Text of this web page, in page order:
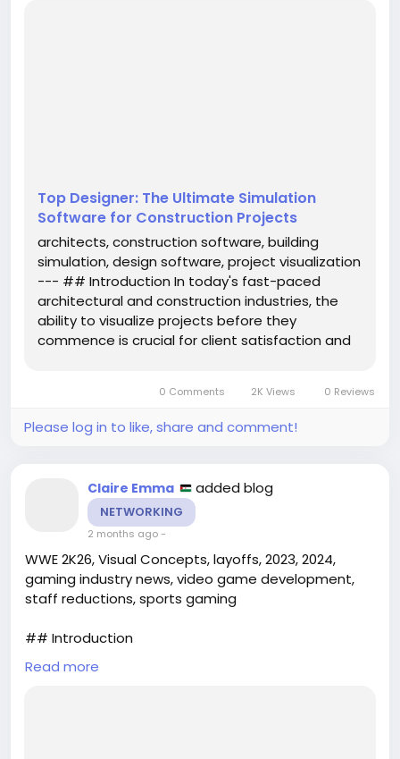
Top Designer: The Ultimate Simulation
Software for Construction Projects
architects, construction software, building
simulation, design software, project visualization
--- ## Introduction In today's fast-paced
architectural and construction industries, the
ability to visualize projects before they
commence is crucial for client satisfaction and
architects, engineering firms,...
0 Comments 2K Views 0 Reviews
Please log in to like, share and comment!
Claire Emma added blog
NETWORKING
2 months ago-
WWE 2K26, Visual Concepts, layoffs, 2023, 2024,
gaming industry news, video game development,
staff reductions, sports gaming
## Introduction
The gaming industry has faced numerous
Read more